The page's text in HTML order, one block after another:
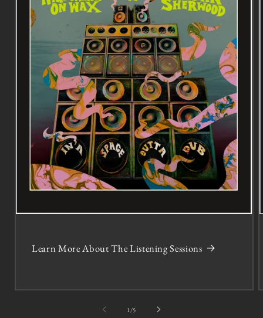
Learn More About The Listening Sessions
1 /of5